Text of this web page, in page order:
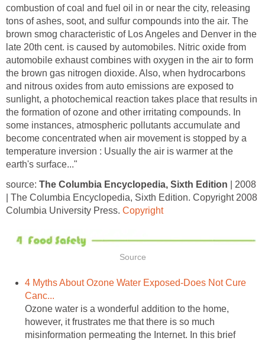
combustion of coal and fuel oil in or near the city, releasing
tons of ashes, soot, and sulfur compounds into the air. The
brown smog characteristic of Los Angeles and Denver in the
late 20th cent. is caused by automobiles. Nitric oxide from
automobile exhaust combines with oxygen in the air to form
the brown gas nitrogen dioxide. Also, when hydrocarbons
and nitrous oxides from auto emissions are exposed to
sunlight, a photochemical reaction takes place that results in
the formation of ozone and other irritating compounds. In
some instances, atmospheric pollutants accumulate and
become concentrated when air movement is stopped by a
temperature inversion : Usually the air is warmer at the
source: The Columbia Encyclopedia, Sixth Edition
| 2008
| The Columbia Encyclopedia, Sixth Edition. Copyright 2008
Columbia University Press.
4 Myths About Ozone Water Exposed-Does Not Cure
Ozone water is a wonderful addition to the home,
however, it frustrates me that there is so much
misinformation permeating the Internet. In this brief